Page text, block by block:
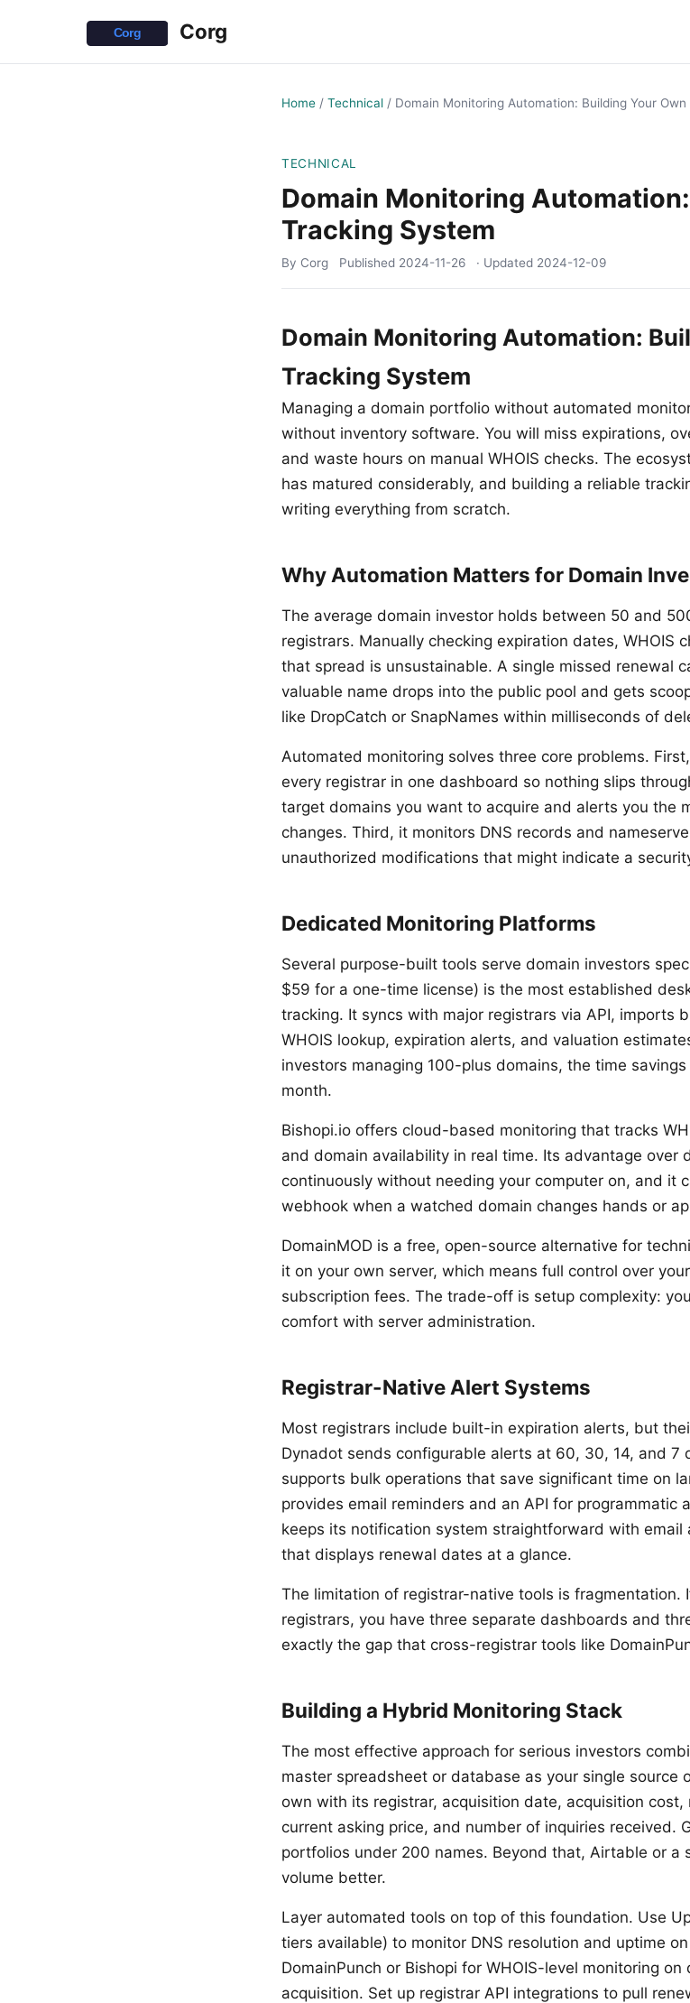
Corg
Home / Technical / Domain Monitoring Automation: Building Your
TECHNICAL
Domain Monitoring
Tracking System
By Corg Published 2024-11-26 · Updated 2024-12-09
Domain Monitoring Automation:
Tracking System
Managing a domain portfolio without automated
without inventory software. You will miss expirations,
and waste hours on manual WHOIS checks. The
has matured considerably, and building a reliable
writing everything from scratch.
Why Automation Matters for Domain
The average domain investor holds between 50 and
registrars. Manually checking expiration dates, WHOIS
that spread is unsustainable. A single missed renewal
valuable name drops into the public pool and gets
like DropCatch or SnapNames within milliseconds of
Automated monitoring solves three core problems.
every registrar in one dashboard so nothing slips
target domains you want to acquire and alerts you the
changes. Third, it monitors DNS records and
unauthorized modifications that might indicate a
Dedicated Monitoring Platforms
Several purpose-built tools serve domain investors
$59 for a one-time license) is the most established
tracking. It syncs with major registrars via API, imports
WHOIS lookup, expiration alerts, and valuation
investors managing 100-plus domains, the time
month.
Bishopi.io offers cloud-based monitoring that tracks
and domain availability in real time. Its advantage over
continuously without needing your computer on, and it
webhook when a watched domain changes hands or
DomainMOD is a free, open-source alternative for
it on your own server, which means full control over
subscription fees. The trade-off is setup complexity:
comfort with server administration.
Registrar-Native Alert Systems
Most registrars include built-in expiration alerts, but
Dynadot sends configurable alerts at 60, 30, 14, and 7
supports bulk operations that save significant time on
provides email reminders and an API for programmatic
keeps its notification system straightforward with email
that displays renewal dates at a glance.
The limitation of registrar-native tools is fragmentation.
registrars, you have three separate dashboards and
exactly the gap that cross-registrar tools like
Building a Hybrid Monitoring Stack
The most effective approach for serious investors
master spreadsheet or database as your single source
own with its registrar, acquisition date, acquisition
current asking price, and number of inquiries received.
portfolios under 200 names. Beyond that, Airtable or a
volume better.
Layer automated tools on top of this foundation. Use
tiers available) to monitor DNS resolution and uptime
DomainPunch or Bishopi for WHOIS-level monitoring
acquisition. Set up registrar API integrations to pull